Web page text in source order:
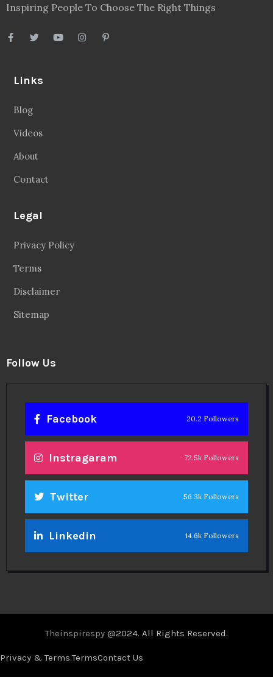
Inspiring People To Choose The Right Things
Links
Blog
Videos
About
Contact
Legal
Privacy Policy
Terms
Disclaimer
Sitemap
Follow Us
Facebook 20.2 Followers
Instragaram 72.5k Followers
Twitter 56.3k Followers
Linkedin 14.6k Followers
Theinspirespy @2024. All Rights Reserved.
Privacy & Terms.TermsContact Us